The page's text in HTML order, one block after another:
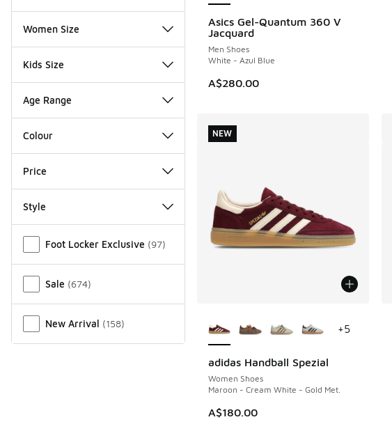
Women Size
Kids Size
Age Range
Colour
Price
Style
Foot Locker Exclusive (97)
Sale (674)
New Arrival (158)
Asics Gel-Quantum 360 V
Jacquard
Men Shoes
White - Azul Blue
A$280.00
NEW
adidas Handball Spezial
Women Shoes
Maroon - Cream White - Gold Met.
A$180.00
NEW
+5
NEW